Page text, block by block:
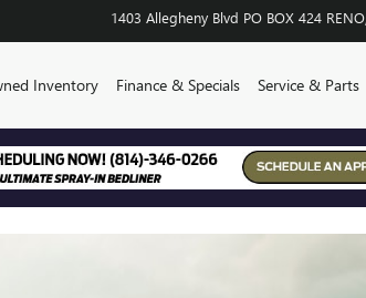
1403 Allegheny Blvd PO BOX 424 RENO
Inventory Finance & Specials Service & Parts